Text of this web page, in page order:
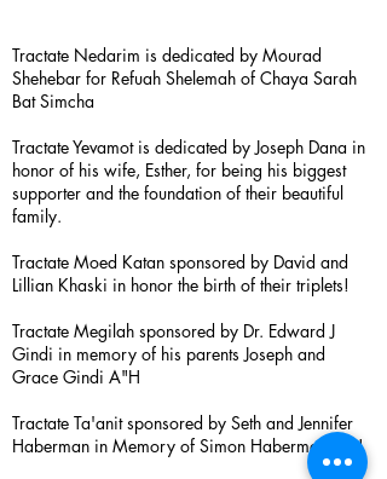
Tractate Nedarim is dedicated by Mourad
Shehebar for Refuah Shelemah of Chaya Sarah
Bat Simcha
Tractate Yevamot is dedicated by Joseph Dana in
honor of his wife, Esther, for being his biggest
supporter and the foundation of their beautiful
family.
Tractate Moed Katan sponsored by David and
Lillian Khaski in honor the birth of their triplets!
Tractate Megilah sponsored by Dr. Edward J
Gindi in memory of his parents Joseph and
Grace Gindi A"H
Tractate Ta'anit sponsored by Seth and Jennifer
Haberman in Memory of Simon Haberman A”H